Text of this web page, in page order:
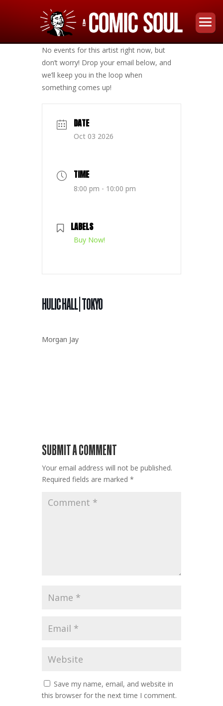
No events for this artist right now, but
don’t worry! Drop your email below, and
we’ll keep you in the loop when
something comes up!
DATE
Oct 03 2026
TIME
8:00 pm - 10:00 pm
LABELS
Buy Now!
HULIC HALL | TOKYO
Morgan Jay
SUBMIT A COMMENT
Your email address will not be published.
Required fields are marked *
Save my name, email, and website in
this browser for the next time I comment.